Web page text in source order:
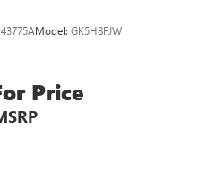
Model: GK5H8FJW
Price